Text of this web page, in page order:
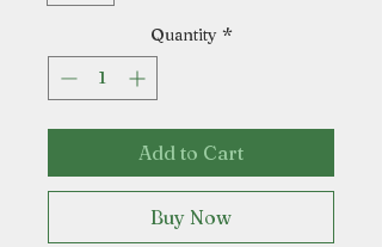
Quantity *
Add to Cart
Buy Now